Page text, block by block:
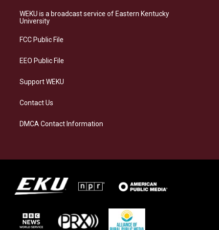
a
g
a
s
k
b
o
e
d
WEKU is a broadcast service of Eastern Kentucky
University
FCC Public File
EEO Public File
Support WEKU
Contact Us
DMCA Contact Information